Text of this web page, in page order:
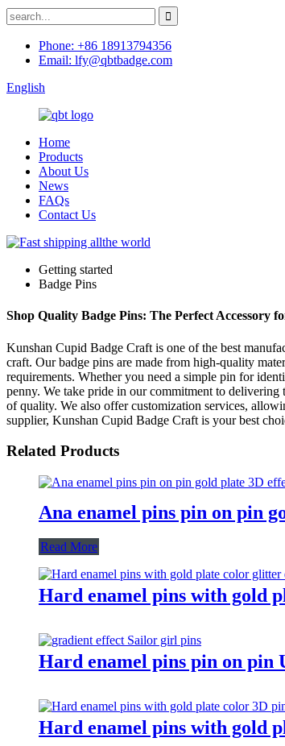
Phone: +86 18913794356
Email: lfy@qbtbadge.com
English
Home
Products
About Us
News
FAQs
Contact Us
Getting started
Badge Pins
Shop Quality Badge Pins: The Perfect Accessory
Kunshan Cupid Badge Craft is one of the best
craft. Our badge pins are made from high-quality
requirements. Whether you need a simple pin for
penny. We take pride in our commitment to delivering
of quality. We also offer customization services,
supplier, Kunshan Cupid Badge Craft is your best
Related Products
Ana enamel pins pin on pin
Read More
Hard enamel pins with gold
Hard enamel pins pin on
Hard enamel pins with gold